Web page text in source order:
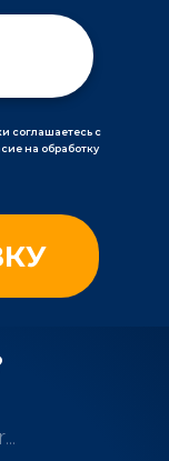
соглашаетесь с
на обработку